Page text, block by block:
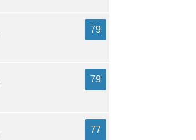
79
79
77